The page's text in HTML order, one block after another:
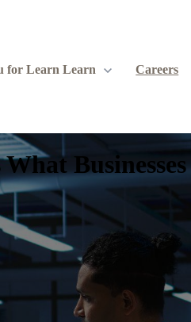
for Learn Learn Careers